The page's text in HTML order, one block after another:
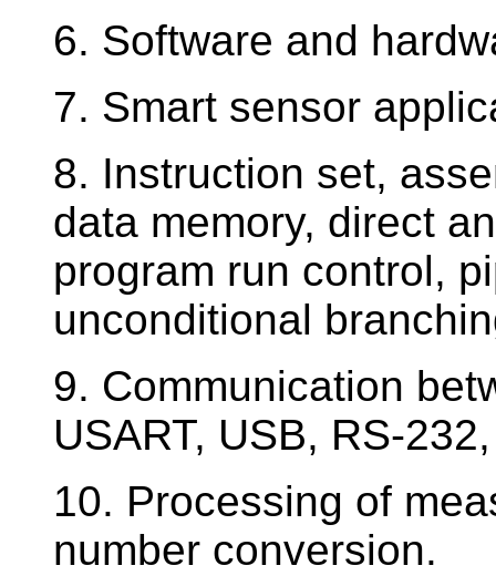
6. Software and
7. Smart sensor
8. Instruction set,
data memory, direct
program run control,
unconditional
9. Communication
USART, USB, RS-
10. Processing of
number conversion.